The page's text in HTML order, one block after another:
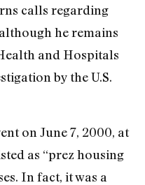
calls regarding
he remains
and Hospitals
by the U.S.
on June 7, 2000, at
as “prez housing
In fact, it was a